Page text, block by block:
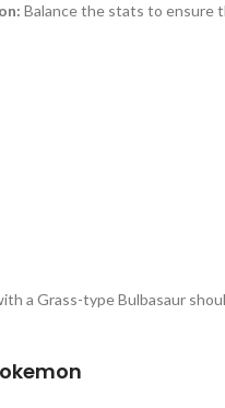
Balance the stats to ensure
a Grass-type Bulbasaur